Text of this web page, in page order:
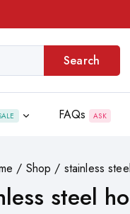
Search
FAQs ASK
/ Shop / stainless
steel